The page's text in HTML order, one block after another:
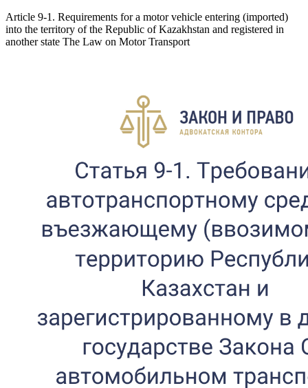
Article 9-1. Requirements for a motor vehicle entering (imported)
into the territory of the Republic of Kazakhstan and registered in
another state The Law on Motor Transport